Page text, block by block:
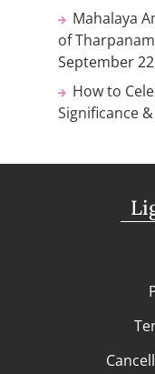
Mahalaya
of
September
How to
Significance